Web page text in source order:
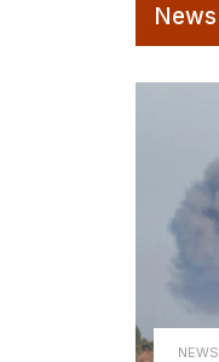
News
NEWS